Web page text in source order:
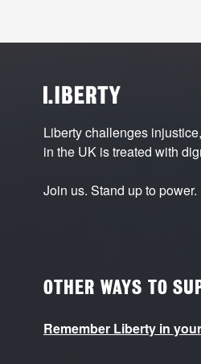
Liberty challenges
in the UK is treated with
Join us. Stand up to power.
OTHER WAYS TO
Remember Liberty in